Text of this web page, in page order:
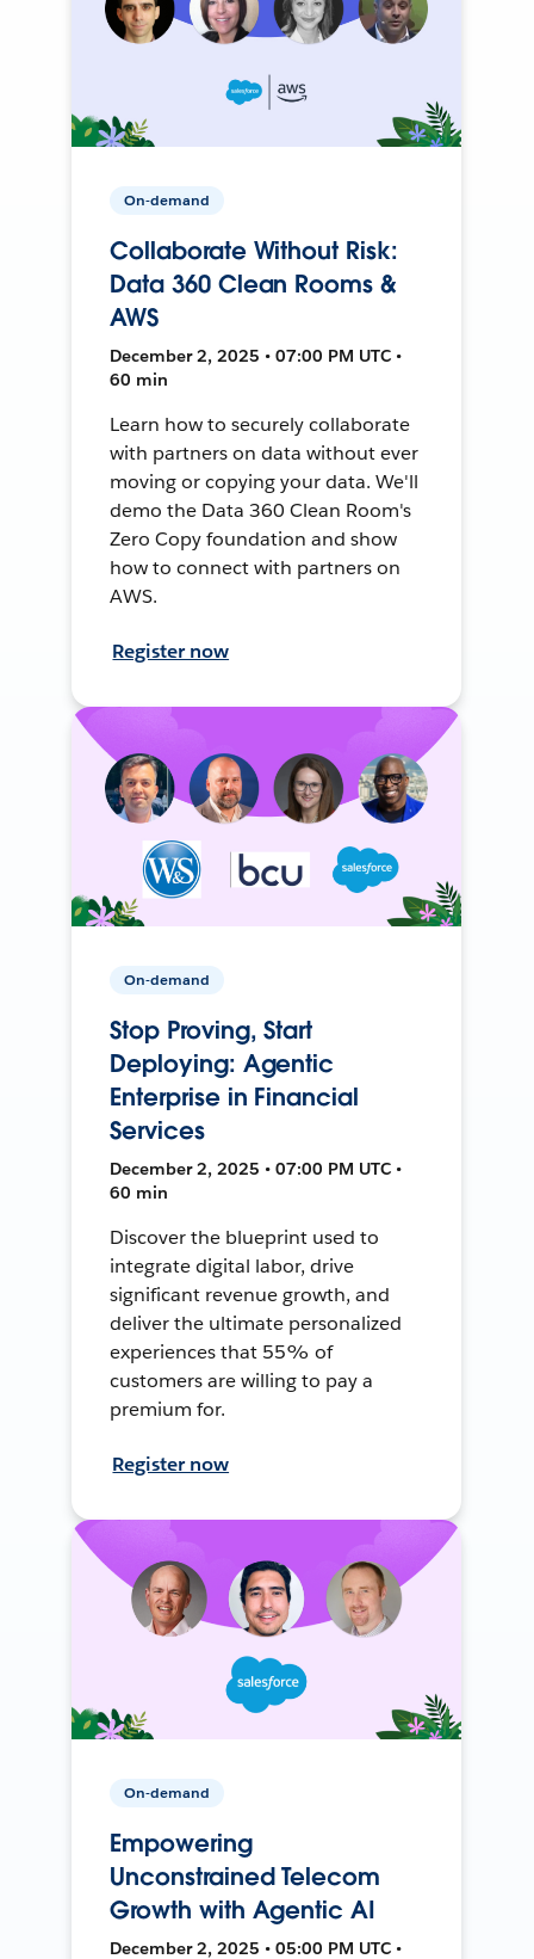
On-demand
Collaborate Without Risk:
Data 360 Clean Rooms &
AWS
December 2, 2025 • 07:00 PM UTC •
60 min
Learn how to securely collaborate
with partners on data without ever
moving or copying your data. We'll
demo the Data 360 Clean Room's
Zero Copy foundation and show
how to connect with partners on
AWS.
Register now
On-demand
Stop Proving, Start
Deploying: Agentic
Enterprise in Financial
Services
December 2, 2025 • 07:00 PM UTC •
60 min
Discover the blueprint used to
integrate digital labor, drive
significant revenue growth, and
deliver the ultimate personalized
experiences that 55% of
customers are willing to pay a
premium for.
Register now
On-demand
Empowering
Unconstrained Telecom
Growth with Agentic AI
December 2, 2025 • 05:00 PM UTC •